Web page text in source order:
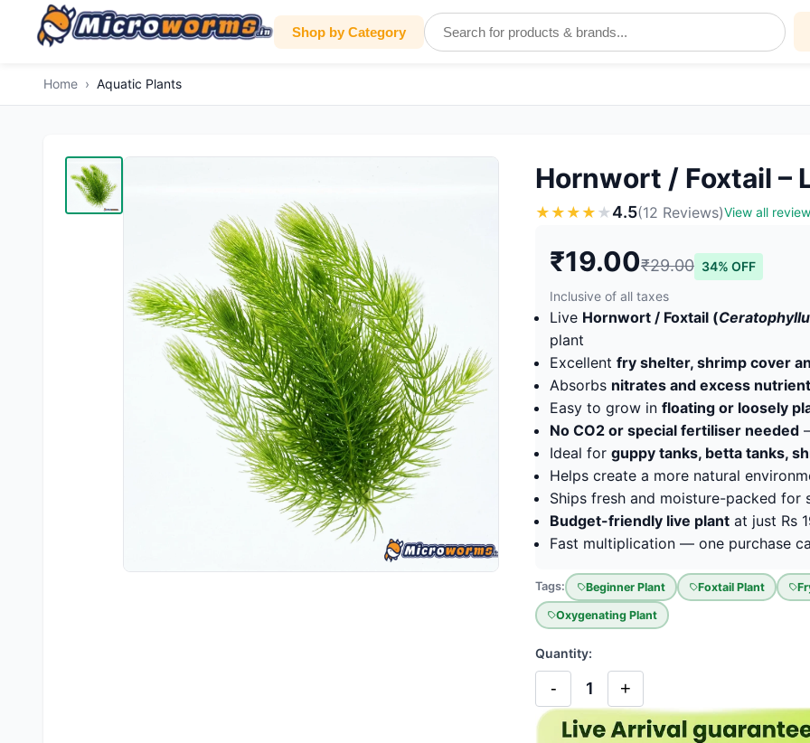
Shop by Category
Home › Aquatic Plants
Hornwort / Foxtail –
★ ★ ★ ★ ★4.5(12 Reviews)View all
₹19.00₹29.00 34% OFF
Inclusive of all taxes
Live Hornwort / Foxtail (
plant
Excellent fry shelter, shrimp cover
Absorbs nitrates and excess
Easy to grow in floating or loosely
No CO2 or special fertiliser needed
Ideal for guppy tanks, betta tanks,
Helps create a more natural
Ships fresh and moisture-packed for
Budget-friendly live plant at just Rs
Fast multiplication — one purchase
Tags: Beginner Plant Foxtail Plant
Oxygenating Plant
Quantity:
- 1 +